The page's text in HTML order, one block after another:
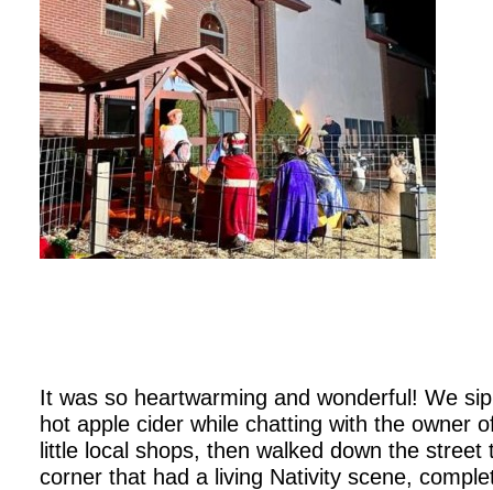
It was so heartwarming and wonderful! We
hot apple cider while chatting with the owner
little local shops, then walked down the
corner that had a living Nativity scene,